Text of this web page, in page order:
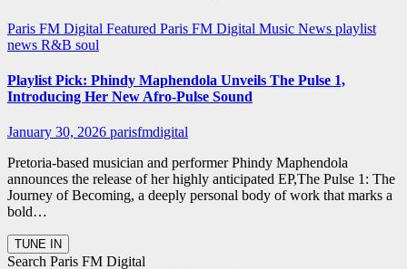
Paris FM Digital Featured Paris FM Digital Music News playlist
news R&B soul
Playlist Pick: Phindy Maphendola Unveils The Pulse 1,
Introducing Her New Afro-Pulse Sound
January 30, 2026 parisfmdigital
Pretoria-based musician and performer Phindy Maphendola
announces the release of her highly anticipated EP,The Pulse 1: The
Journey of Becoming, a deeply personal body of work that marks a
bold…
Search Paris FM Digital